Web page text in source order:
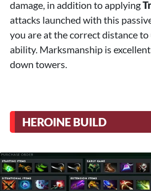
damage, in addition to applying
attacks launched with this
you are at the correct distance to
ability. Marksmanship is
down towers.
HEROINE BUILD